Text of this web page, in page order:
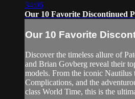
34:06
Our 10 Favorite Discontinued
Our 10 Favorite
Discover the timeless allure of
and Brian Govberg reveal their
models. From the iconic Nautilus
Complications, and the
class World Time, this is the